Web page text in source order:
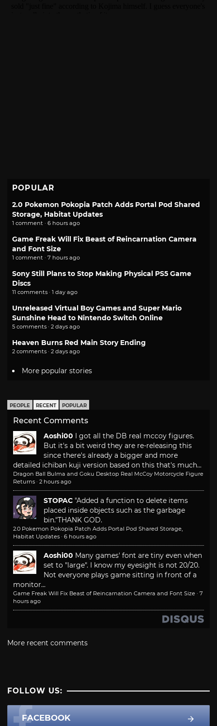
POPULAR
2.0 Pokemon Pokopia Patch Adds Portal Pod Shared
Storage, Habitat Updates
1 comment · 6 hours ago
Game Freak Will Fix Beast of Reincarnation Camera
and Font Size
1 comment · 7 hours ago
Sony Still Plans to Stop Making Physical PS5 Game
Discs
11 comments · 1 day ago
Unreleased Virtual Boy Games and Super Mario
Sunshine Head to Nintendo Switch Online
5 comments · 2 days ago
Heaven Burns Red Main Story Ending
2 comments · 2 days ago
More popular stories
PEOPLE RECENT POPULAR
Recent Comments
Aoshi00 I got all the DB real mccoy figures.
But it's a bit weird they are re-releasing this
since there's already a bigger and more
detailed ichiban kuji version based on this that's much...
Dragon Ball Bulma and Goku Desktop Real McCoy Motorcycle Figure
Returns · 2 hours ago
STOPAC "Added a function to delete items
placed inside objects such as the garbage
bin."THANK GOD.
2.0 Pokemon Pokopia Patch Adds Portal Pod Shared Storage,
Habitat Updates · 6 hours ago
Aoshi00 Many games' font are tiny even when
set to "large". I know my eyesight is not 20/20.
Not everyone plays game sitting in front of a
monitor...
Game Freak Will Fix Beast of Reincarnation Camera and Font Size · 7
hours ago
More recent comments
FOLLOW US:
FACEBOOK